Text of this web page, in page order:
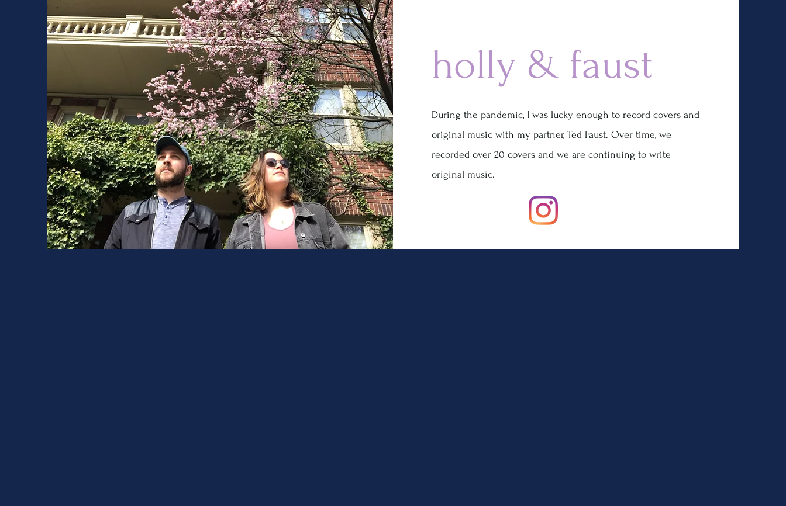
holly & faust
During the pandemic, I was lucky enough to record covers and
original music with my partner, Ted Faust. Over time, we
recorded over 20 covers and we are continuing to write
original music.